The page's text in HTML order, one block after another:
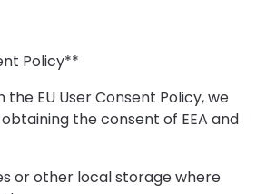
Policy**
EU User Consent Policy, we
the consent of EEA and
or other local storage where